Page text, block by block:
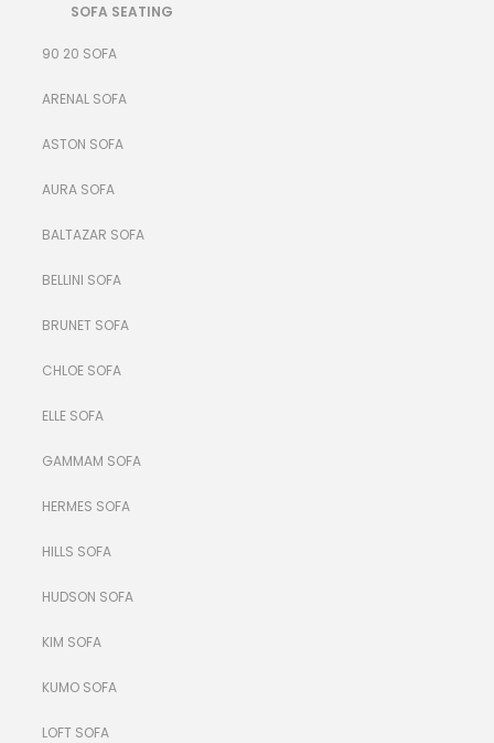
SOFA SEATING
90 20 SOFA
ARENAL SOFA
ASTON SOFA
AURA SOFA
BALTAZAR SOFA
BELLINI SOFA
BRUNET SOFA
CHLOE SOFA
ELLE SOFA
GAMMAM SOFA
HERMES SOFA
HILLS SOFA
HUDSON SOFA
KIM SOFA
KUMO SOFA
LOFT SOFA